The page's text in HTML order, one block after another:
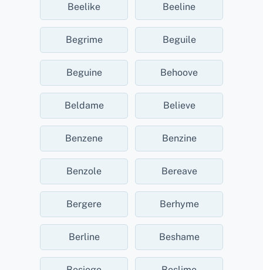
Beelike Beeline
Begrime Beguile
Beguine Behoove
Beldame Believe
Benzene Benzine
Benzole Bereave
Bergere Berhyme
Berline Beshame